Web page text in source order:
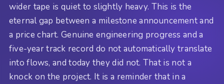
wider tape is quiet to slightly heavy. This is the
eternal gap between a milestone announcement and
a price chart. Genuine engineering progress and a
five-year track record do not automatically translate
into flows, and today they did not. That is not a
knock on the project. It is a reminder that in a